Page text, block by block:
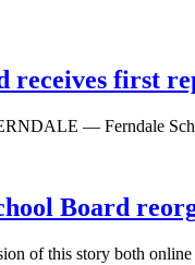
receives first
— Ferndale
Board
of this story both